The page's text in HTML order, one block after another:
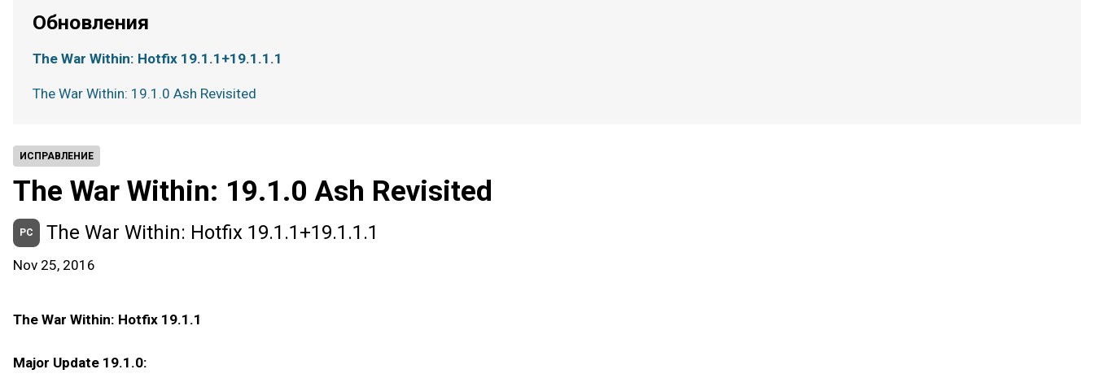
ИСПРАВЛЕНИЕ
The War Within: 19.1.0 Ash Revisited
PC The War Within: Hotfix 19.1.1+19.1.1.1
Nov 25, 2016
The War Within: Hotfix 19.1.1
Major Update 19.1.0:
Обновления
The War Within: Hotfix 19.1.1+19.1.1.1
The War Within: 19.1.0 Ash Revisited